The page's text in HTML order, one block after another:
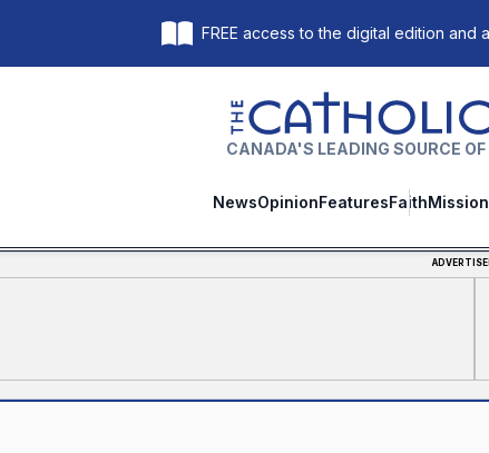
FREE access to the digital edition and
The Catholic Register
CANADA'S LEADING SOURCE
NewsOpinionFeaturesFaith